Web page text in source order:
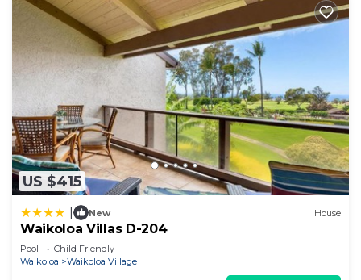
US $415
New House
Waikoloa Villas D-204
Pool
Child Friendly
Waikoloa
Waikoloa Village